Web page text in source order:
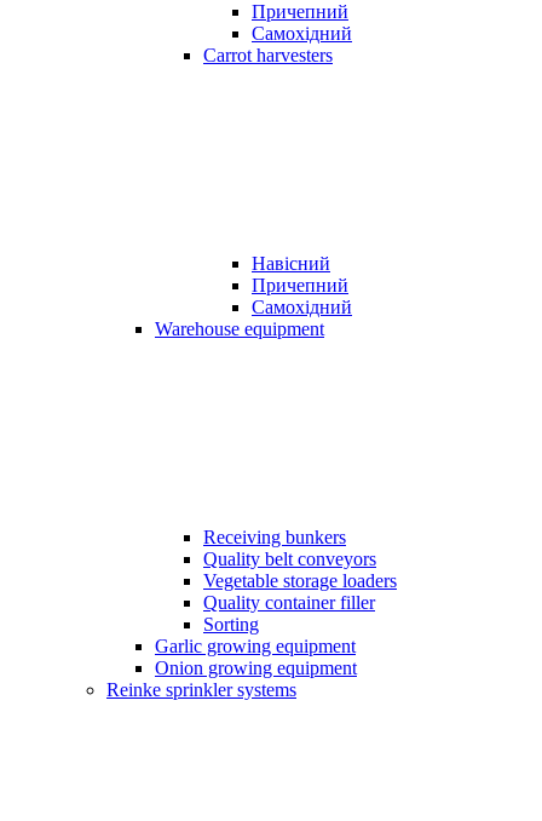
Причепний
Самохідний
Carrot harvesters
Навісний
Причепний
Самохідний
Warehouse equipment
Receiving bunkers
Quality belt conveyors
Vegetable storage loaders
Quality container filler
Sorting
Garlic growing equipment
Onion growing equipment
Reinke sprinkler systems